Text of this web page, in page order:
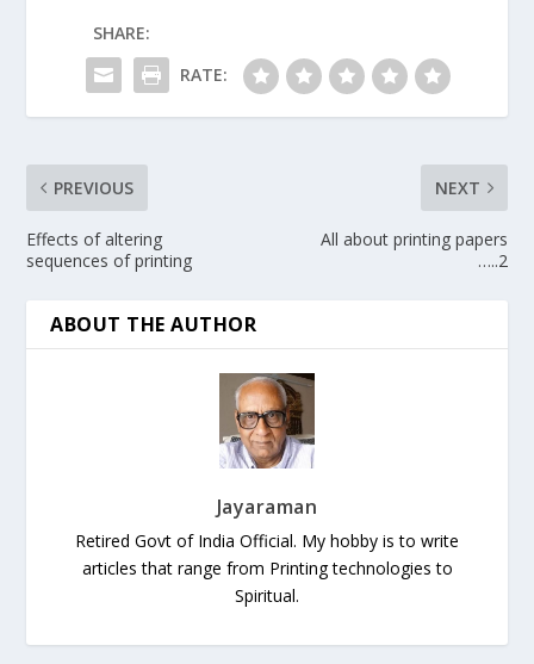
SHARE:
RATE:
PREVIOUS
Effects of altering
sequences of printing
NEXT
All about printing papers
…..2
ABOUT THE AUTHOR
Jayaraman
Retired Govt of India Official. My hobby is to write
articles that range from Printing technologies to
Spiritual.